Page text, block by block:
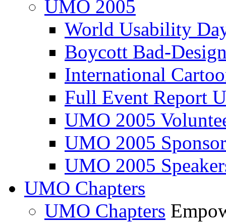
UMO 2005
World Usability
Boycott Bad-
International
Full Event Report
UMO 2005
UMO 2005
UMO 2005
UMO Chapters
UMO Chapters